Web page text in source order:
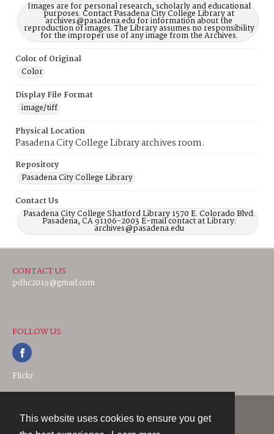
This website uses cookies to ensure you get
Images are for personal research, scholarly and educational
purposes. Contact Pasadena City College Library at
archives@pasadena.edu for information about the
reproduction of images. The Library assumes no responsibility
for the improper use of any image from the Archives.
Color of Original
Color
Display File Format
image/tiff
Physical Location
Pasadena City College Library archives room.
Repository
Pasadena City College Library
Contact Us
Pasadena City College Shatford Library 1570 E. Colorado Blvd.
Pasadena, CA 91106-2003 E-mail contact at Library:
archives@pasadena.edu
CONTACT US
pdhc2019@gmail.com
FOLLOW US
Flickr